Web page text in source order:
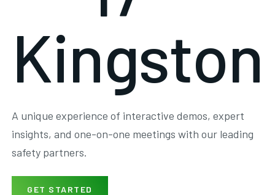
Kingston
A unique experience of interactive demos, expert
insights, and one-on-one meetings with our leading
safety partners.
GET STARTED